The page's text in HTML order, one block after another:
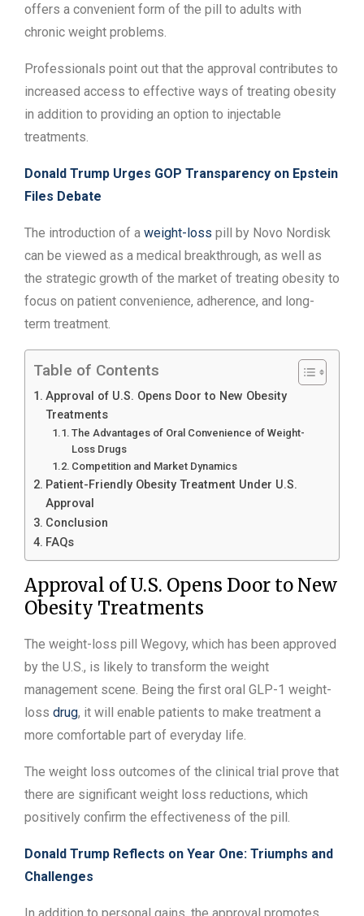
offers a convenient form of the pill to adults with
chronic weight problems.
Professionals point out that the approval contributes to
increased access to effective ways of treating obesity
in addition to providing an option to injectable
treatments.
Donald Trump Urges GOP Transparency on Epstein
Files Debate
The introduction of a weight-loss pill by Novo Nordisk
can be viewed as a medical breakthrough, as well as
the strategic growth of the market of treating obesity to
focus on patient convenience, adherence, and long-
term treatment.
Table of Contents
Approval of U.S. Opens Door to New Obesity
Treatments
The Advantages of Oral Convenience of Weight-
Loss Drugs
Competition and Market Dynamics
Patient-Friendly Obesity Treatment Under U.S.
Approval
Conclusion
FAQs
Approval of U.S. Opens Door to New
Obesity Treatments
The weight-loss pill Wegovy, which has been approved
by the U.S., is likely to transform the weight
management scene. Being the first oral GLP-1 weight-
loss drug, it will enable patients to make treatment a
more comfortable part of everyday life.
The weight loss outcomes of the clinical trial prove that
there are significant weight loss reductions, which
positively confirm the effectiveness of the pill.
Donald Trump Reflects on Year One: Triumphs and
Challenges